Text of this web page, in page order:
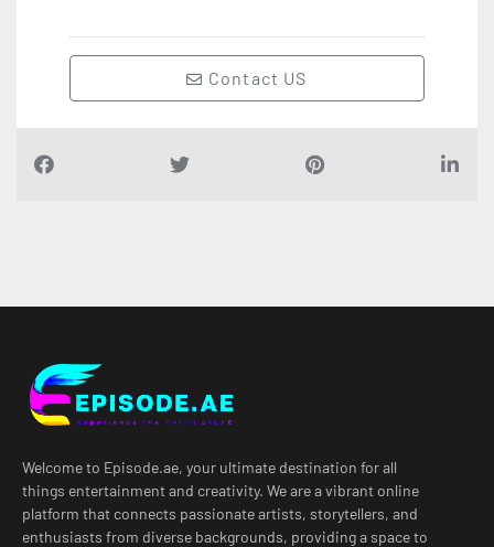
Contact US
Welcome to Episode.ae, your ultimate destination for all
things entertainment and creativity. We are a vibrant online
platform that connects passionate artists, storytellers, and
enthusiasts from diverse backgrounds, providing a space to